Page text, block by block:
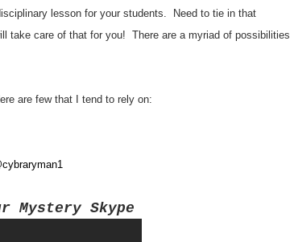
lesson for your students. Need to tie in that
take care of that for you! There are a myriad of possibilities
are few that I tend to rely on:
Mystery Skype